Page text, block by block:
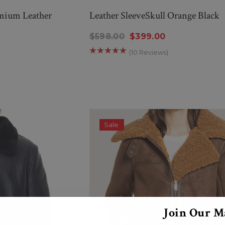
Leather Leather SleeveSkull Orange Black
$598.00 $399.00
(10 Reviews)
Sale
Join Our